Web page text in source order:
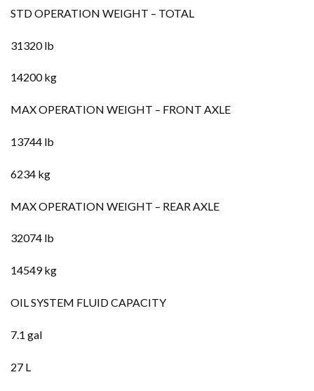
STD OPERATION WEIGHT – TOTAL
31320 lb
14200 kg
MAX OPERATION WEIGHT – FRONT AXLE
13744 lb
6234 kg
MAX OPERATION WEIGHT – REAR AXLE
32074 lb
14549 kg
OIL SYSTEM FLUID CAPACITY
7.1 gal
27 L